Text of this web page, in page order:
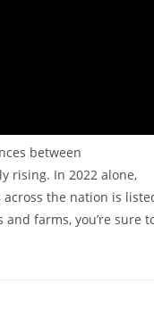
between
rising. In 2022 alone,
the nation is
farms, you’re sure